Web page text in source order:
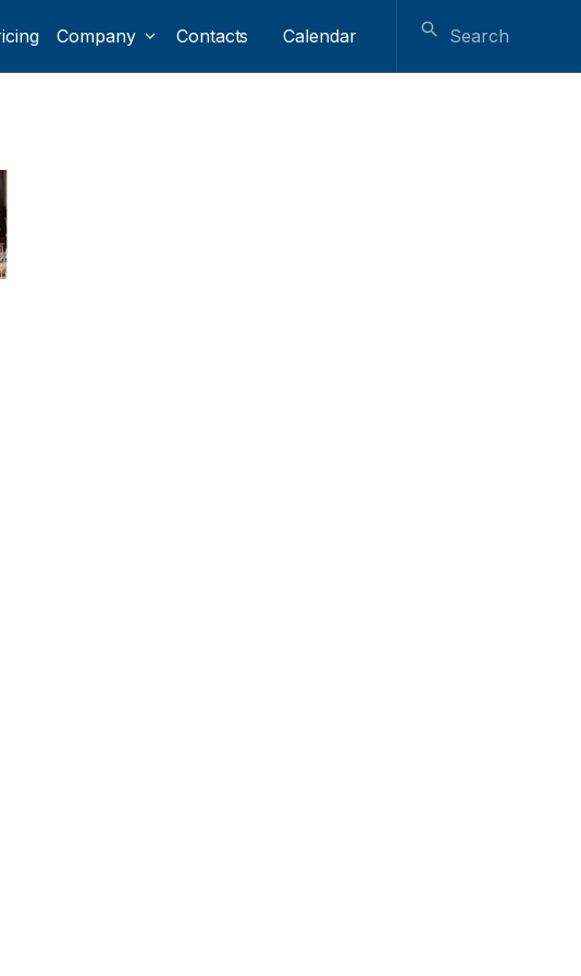
Company Contacts Calendar